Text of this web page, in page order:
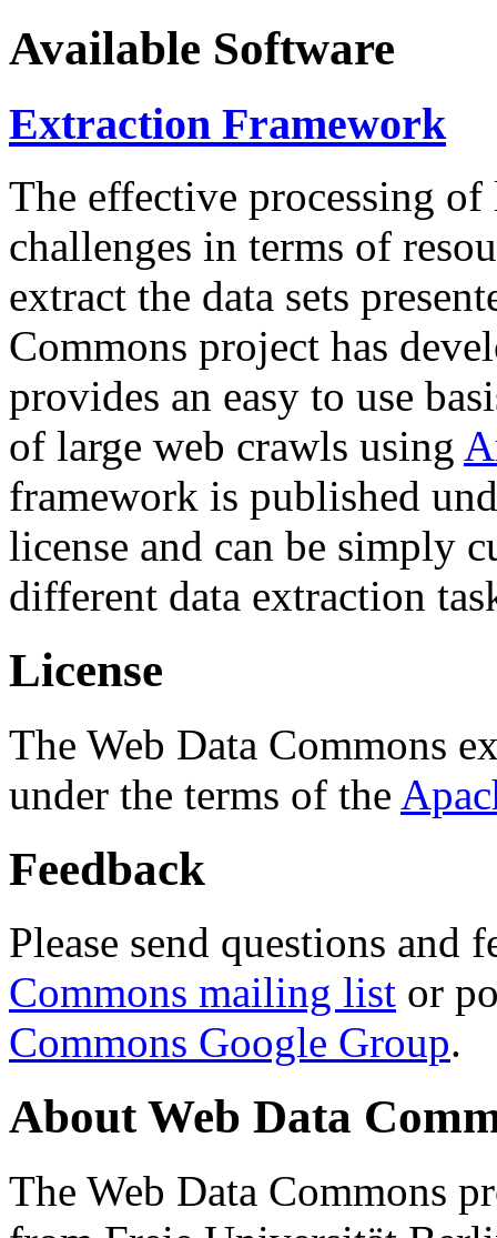
Available Software
Extraction Framework
The effective processing of
challenges in terms of
extract the data sets
Commons project has
provides an easy to use
of large web crawls using
framework is published
license and can be simply
different data extraction
License
The Web Data Commons
under the terms of the
Feedback
Please send questions and
Commons mailing list or
Commons Google Group.
About Web Data
The Web Data Commons